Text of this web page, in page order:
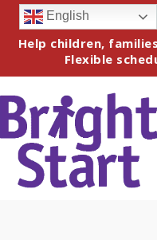
English
Help children,
Flexible